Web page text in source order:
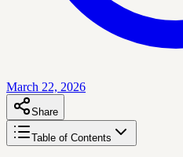
March 22, 2026
Share
Table of Contents